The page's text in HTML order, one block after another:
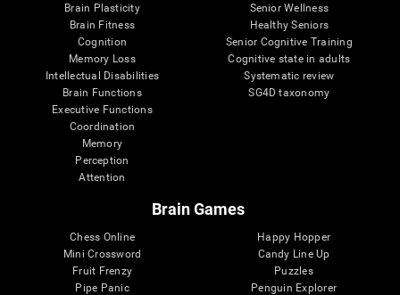
Brain Plasticity
Brain Fitness
Cognition
Memory Loss
Intellectual Disabilities
Brain Functions
Executive Functions
Coordination
Memory
Perception
Attention
Senior Wellness
Healthy Seniors
Senior Cognitive Training
Cognitive state in adults
Systematic review
SG4D taxonomy
Brain Games
Chess Online
Mini Crossword
Fruit Frenzy
Pipe Panic
Happy Hopper
Candy Line Up
Puzzles
Penguin Explorer